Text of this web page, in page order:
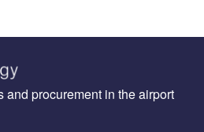
procurement in the airport